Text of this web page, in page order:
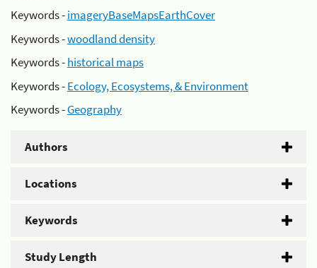
Keywords -imageryBaseMapsEarthCover
Keywords -woodland density
Keywords -historical maps
Keywords -Ecology, Ecosystems, & Environment
Keywords -Geography
Authors
Locations
Keywords
Study Length